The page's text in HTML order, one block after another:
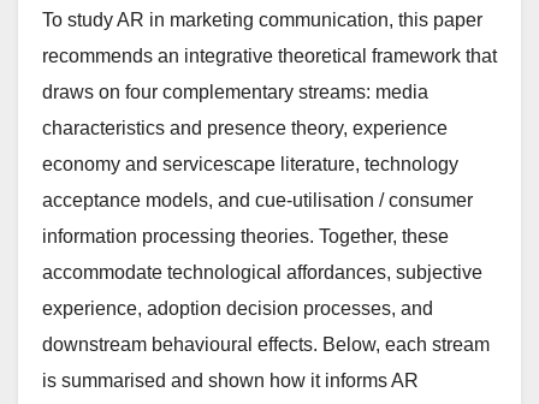
To study AR in marketing communication, this paper
recommends an integrative theoretical framework that
draws on four complementary streams: media
characteristics and presence theory, experience
economy and servicescape literature, technology
acceptance models, and cue-utilisation / consumer
information processing theories. Together, these
accommodate technological affordances, subjective
experience, adoption decision processes, and
downstream behavioural effects. Below, each stream
is summarised and shown how it informs AR